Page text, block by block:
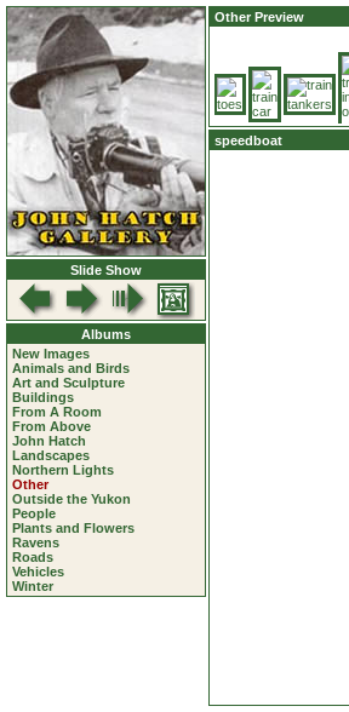
Slide Show
Albums
New Images
Animals and Birds
Art and Sculpture
Buildings
From A Room
From Above
John Hatch
Landscapes
Northern Lights
Other
Outside the Yukon
People
Plants and Flowers
Ravens
Roads
Vehicles
Winter
Other Preview
speedboat